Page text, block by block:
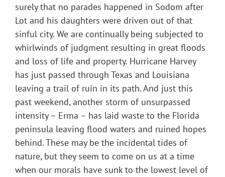
surely that no parades happened in Sodom after
Lot and his daughters were driven out of that
sinful city. We are continually being subjected to
whirlwinds of judgment resulting in great floods
and loss of life and property. Hurricane Harvey
has just passed through Texas and Louisiana
leaving a trail of ruin in its path. And just this
past weekend, another storm of unsurpassed
intensity – Erma – has laid waste to the Florida
peninsula leaving flood waters and ruined hopes
behind. These may be the incidental tides of
nature, but they seem to come on us at a time
when our morals have sunk to the lowest level of